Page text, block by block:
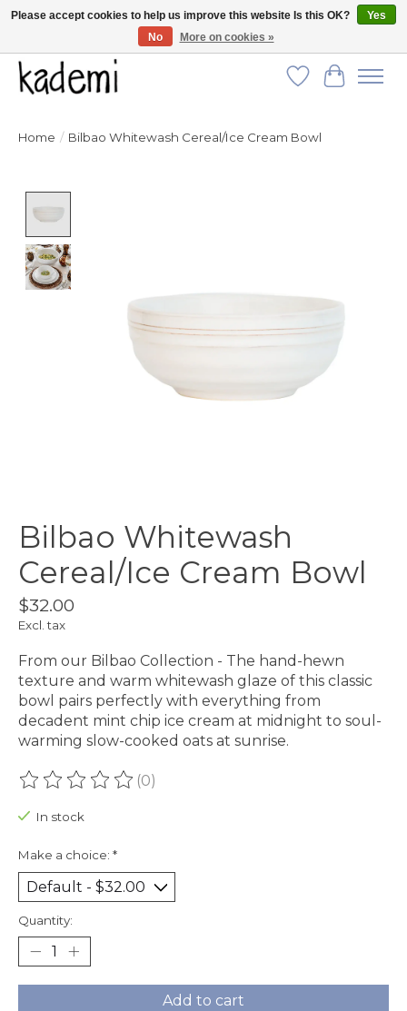
FREE SHIPPING for all orders over $250!
Wish List
Cart
Home / Bilbao Whitewash Cereal/Ice Cream Bowl
Bilbao Whitewash
Cereal/Ice Cream Bowl
$32.00
Excl. tax
From our Bilbao Collection - The hand-hewn
texture and warm whitewash glaze of this classic
bowl pairs perfectly with everything from
decadent mint chip ice cream at midnight to soul-
warming slow-cooked oats at sunrise.
The rating of this product is
(0)
In stock
Make a choice: *
Quantity:
Add to cart
Please accept cookies to help us improve this website Is this OK?
Yes
No
More on cookies »